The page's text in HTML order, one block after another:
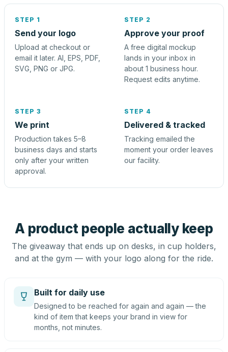
STEP 1
Send your logo
Upload at checkout or
email it later. AI, EPS, PDF,
SVG, PNG or JPG.
STEP 2
Approve your proof
A free digital mockup
lands in your inbox in
about 1 business hour.
Request edits anytime.
STEP 3
We print
Production takes 5–8
business days and starts
only after your written
approval.
STEP 4
Delivered & tracked
Tracking emailed the
moment your order leaves
our facility.
A product people actually keep
The giveaway that ends up on desks, in cup holders,
and at the gym — with your logo along for the ride.
Built for daily use
Designed to be reached for again and again — the
kind of item that keeps your brand in view for
months, not minutes.